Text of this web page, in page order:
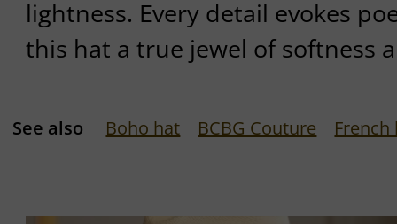
lightness. Every detail evokes
this hat a true jewel of softness
See also Boho hat BCBG Couture French